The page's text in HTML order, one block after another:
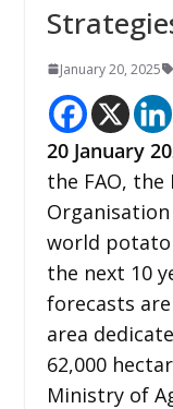
January 20, 2025
20 January
the FAO,
world
the next 10
forecasts
area
62,000
Ministry of